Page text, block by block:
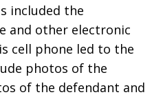
included the
and other electronic
cell phone led to the
photos of the
of the defendant and